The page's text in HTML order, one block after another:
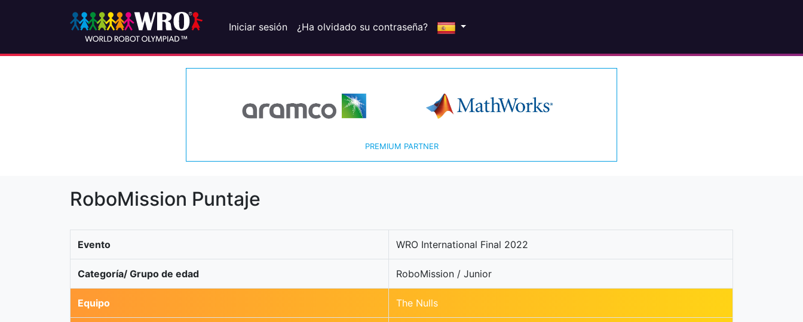
Iniciar sesión ¿Ha olvidado su contraseña?
PREMIUM PARTNER
RoboMission Puntaje
Evento WRO International Final 2022
Categoría/ Grupo de edad RoboMission / Junior
Equipo The Nulls